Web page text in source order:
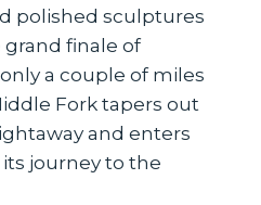
polished sculptures
grand finale of
a couple of miles
Fork tapers out
and enters
journey to the